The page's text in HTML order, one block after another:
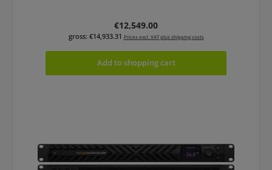
Regular price:
€12,549.00
gross: €14,933.31 Prices excl. VAT plus shipping costs
Add to shopping cart